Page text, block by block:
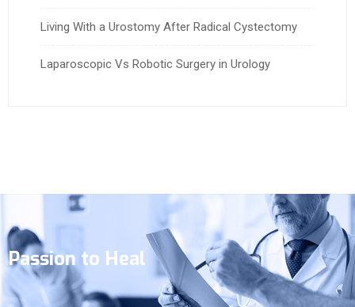
Living With a Urostomy After Radical Cystectomy
Laparoscopic Vs Robotic Surgery in Urology
Passion to Heal